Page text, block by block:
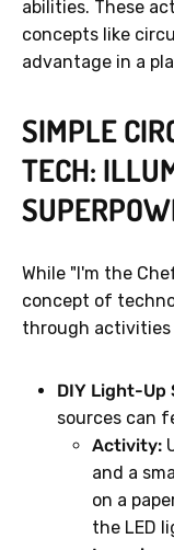
abilities. These
concepts like
advantage in a
SIMPLE
TECH:
While "I'm the
concept of
through activities
DIY Light-Up
sources can
Activity:
and a
on a
the LED